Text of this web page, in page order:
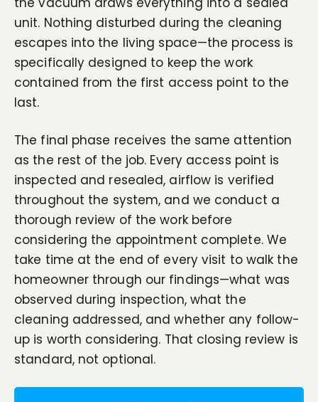
unit. Nothing disturbed during the cleaning
escapes into the living space—the process is
specifically designed to keep the work
contained from the first access point to the
last.
The final phase receives the same attention
as the rest of the job. Every access point is
inspected and resealed, airflow is verified
throughout the system, and we conduct a
thorough review of the work before
considering the appointment complete. We
take time at the end of every visit to walk the
homeowner through our findings—what was
observed during inspection, what the
cleaning addressed, and whether any follow-
up is worth considering. That closing review is
standard, not optional.